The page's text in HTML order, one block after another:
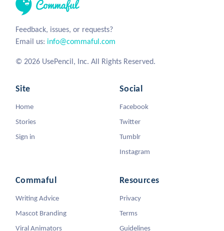
Feedback, issues, or requests?
Email us: info@commaful.com
© 2026 UsePencil, Inc. All Rights Reserved.
Site
Home
Stories
Sign in
Social
Facebook
Twitter
Tumblr
Instagram
Commaful
Writing Advice
Mascot Branding
Viral Animators
Resources
Privacy
Terms
Guidelines